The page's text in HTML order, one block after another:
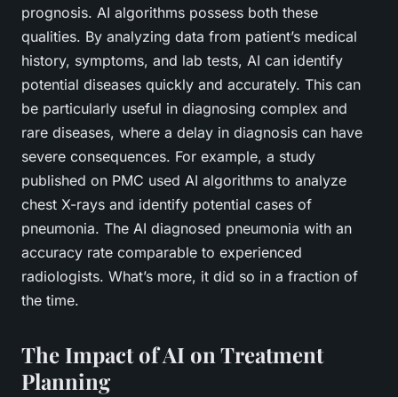
prognosis. AI algorithms possess both these
qualities. By analyzing data from patient’s medical
history, symptoms, and lab tests, AI can identify
potential diseases quickly and accurately. This can
be particularly useful in diagnosing complex and
rare diseases, where a delay in diagnosis can have
severe consequences. For example, a study
published on PMC used AI algorithms to analyze
chest X-rays and identify potential cases of
pneumonia. The AI diagnosed pneumonia with an
accuracy rate comparable to experienced
radiologists. What’s more, it did so in a fraction of
the time.
The Impact of AI on Treatment
Planning